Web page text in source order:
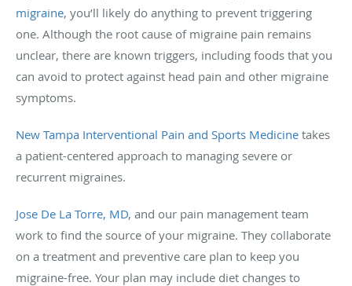
migraine, you’ll likely do anything to prevent triggering
one. Although the root cause of migraine pain remains
unclear, there are known triggers, including foods that you
can avoid to protect against head pain and other migraine
symptoms.
New Tampa Interventional Pain and Sports Medicine takes
a patient-centered approach to managing severe or
recurrent migraines.
Jose De La Torre, MD, and our pain management team
work to find the source of your migraine. They collaborate
on a treatment and preventive care plan to keep you
migraine-free. Your plan may include diet changes to